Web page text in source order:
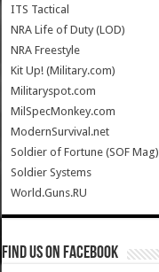
ITS Tactical
NRA Life of Duty (LOD)
NRA Freestyle
Kit Up! (Military.com)
Militaryspot.com
MilSpecMonkey.com
ModernSurvival.net
Soldier of Fortune (SOF Mag)
Soldier Systems
World.Guns.RU
Find us on Facebook